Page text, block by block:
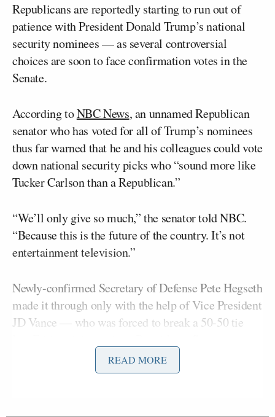
Republicans are reportedly starting to run out of
patience with President Donald Trump’s national
security nominees — as several controversial
choices are soon to face confirmation votes in the
Senate.
According toNBC News, an unnamed Republican
senator who has voted for all of Trump’s nominees
thus far warned that he and his colleagues could vote
down national security picks who “sound more like
Tucker Carlson than a Republican.”
“We’ll only give so much,” the senator told NBC.
“Because this is the future of the country. It’s not
entertainment television.”
Newly-confirmed Secretary of Defense Pete Hegseth
made it through only with the help of Vice President
JD Vance — who was forced to break a 50-50 tie
all Democrats voted against Hegseth. Trump’s picks
for FBI Director (Kash Patel) and Director of
READ MORE